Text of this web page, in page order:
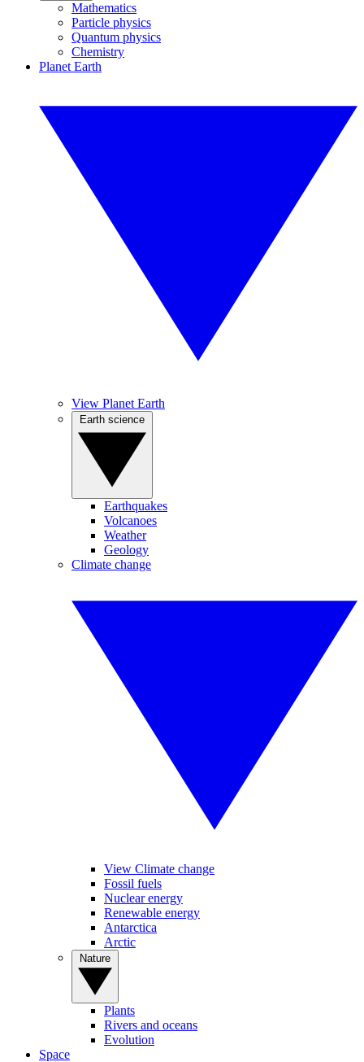
Mathematics
Particle physics
Quantum physics
Chemistry
Planet Earth
View Planet Earth
Earthquakes
Volcanoes
Weather
Geology
Climate change
View Climate change
Fossil fuels
Nuclear energy
Renewable energy
Antarctica
Arctic
Plants
Rivers and oceans
Evolution
Space